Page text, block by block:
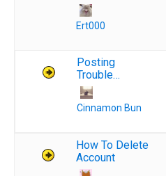
Ert000
Posting
Trouble…
Cinnamon Bun
How To Delete
Account